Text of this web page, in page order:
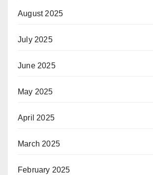
August 2025
July 2025
June 2025
May 2025
April 2025
March 2025
February 2025